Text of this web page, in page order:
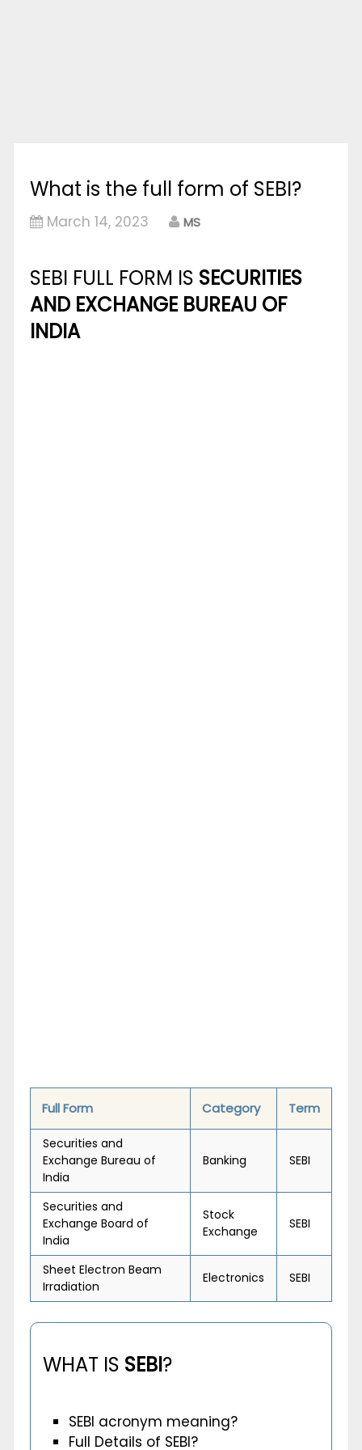
What is the full form of SEBI?
March 14, 2023 MS
SEBI FULL FORM IS SECURITIES
AND EXCHANGE BUREAU OF
INDIA
Full Form Category Term
Securities and
Exchange Bureau of
India
Banking SEBI
Securities and
Exchange Board of
India
Stock
Exchange
SEBI
Sheet Electron Beam
Irradiation
Electronics SEBI
WHAT IS SEBI?
SEBI acronym meaning?
Full Details of SEBI?